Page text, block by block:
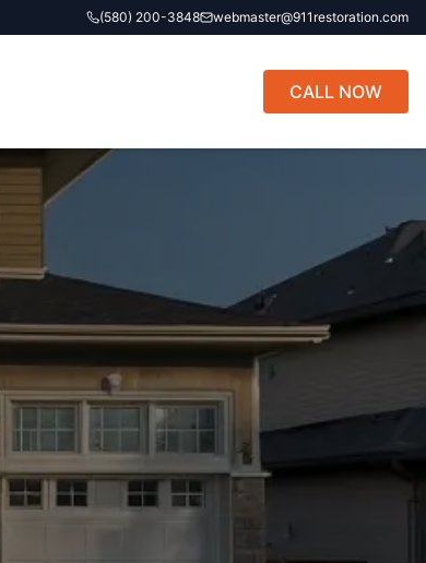
(580) 200-3848 webmaster@911restoration.com
CALL NOW